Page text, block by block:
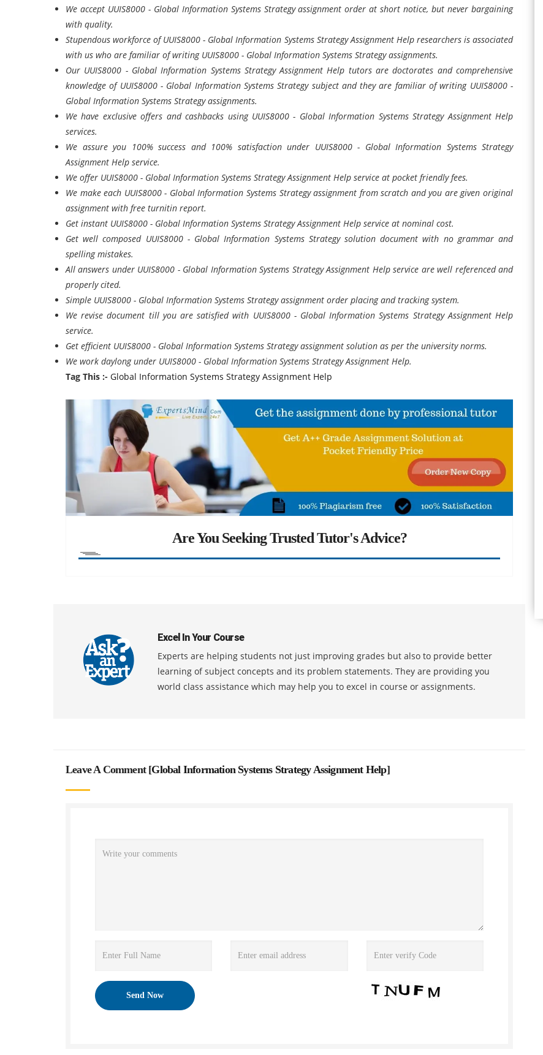
We accept UUIS8000 - Global Information Systems Strategy assignment order at short notice, but never bargaining
with quality.
Stupendous workforce of UUIS8000 - Global Information Systems Strategy Assignment Help researchers is associated
with us who are familiar of writing UUIS8000 - Global Information Systems Strategy assignments.
Our UUIS8000 - Global Information Systems Strategy Assignment Help tutors are doctorates and comprehensive
knowledge of UUIS8000 - Global Information Systems Strategy subject and they are familiar of writing UUIS8000 -
Global Information Systems Strategy assignments.
We have exclusive offers and cashbacks using UUIS8000 - Global Information Systems Strategy Assignment Help
services.
We assure you 100% success and 100% satisfaction under UUIS8000 - Global Information Systems Strategy
Assignment Help service.
We offer UUIS8000 - Global Information Systems Strategy Assignment Help service at pocket friendly fees.
We make each UUIS8000 - Global Information Systems Strategy assignment from scratch and you are given original
assignment with free turnitin report.
Get instant UUIS8000 - Global Information Systems Strategy Assignment Help service at nominal cost.
Get well composed UUIS8000 - Global Information Systems Strategy solution document with no grammar and
spelling mistakes.
All answers under UUIS8000 - Global Information Systems Strategy Assignment Help service are well referenced and
properly cited.
Simple UUIS8000 - Global Information Systems Strategy assignment order placing and tracking system.
We revise document till you are satisfied with UUIS8000 - Global Information Systems Strategy Assignment Help
service.
Get efficient UUIS8000 - Global Information Systems Strategy assignment solution as per the university norms.
We work daylong under UUIS8000 - Global Information Systems Strategy Assignment Help.
Tag This :- Global Information Systems Strategy Assignment Help
Are You Seeking Trusted Tutor's Advice?
Excel In Your Course
Experts are helping students not just improving grades but also to provide better
learning of subject concepts and its problem statements. They are providing you
world class assistance which may help you to excel in course or assignments.
Leave A Comment [Global Information Systems Strategy Assignment Help]